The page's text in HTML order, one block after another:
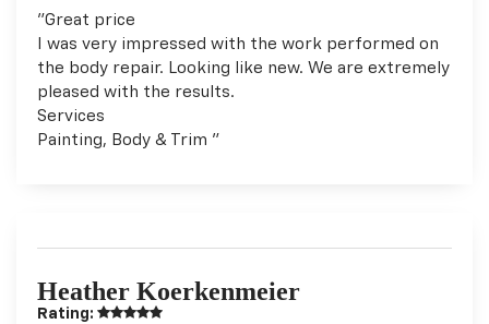
"Great price
I was very impressed with the work performed on
the body repair. Looking like new. We are extremely
pleased with the results.
Services
Painting, Body & Trim "
Heather Koerkenmeier
Rating: